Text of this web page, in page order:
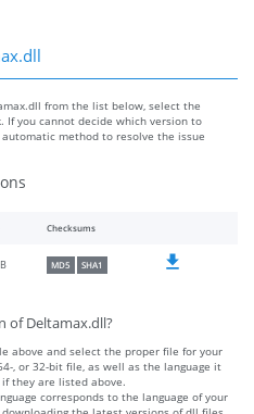
from the list below, select the
If you cannot decide which version to
method to resolve the issue
Checksums
MD5 SHA1
of Deltamax.dll?
above and select the proper file for your
, or 32-bit file, as well as the language it
they are listed above.
corresponds to the language of your